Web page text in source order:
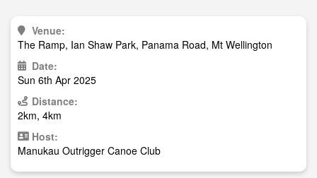
Venue:
The Ramp, Ian Shaw Park, Panama Road, Mt Wellington
Date:
Sun 6th Apr 2025
Distance:
2km, 4km
Host:
Manukau Outrigger Canoe Club